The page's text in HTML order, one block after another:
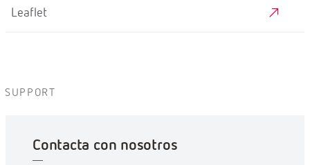
Leaflet
SUPPORT
Contacta con nosotros